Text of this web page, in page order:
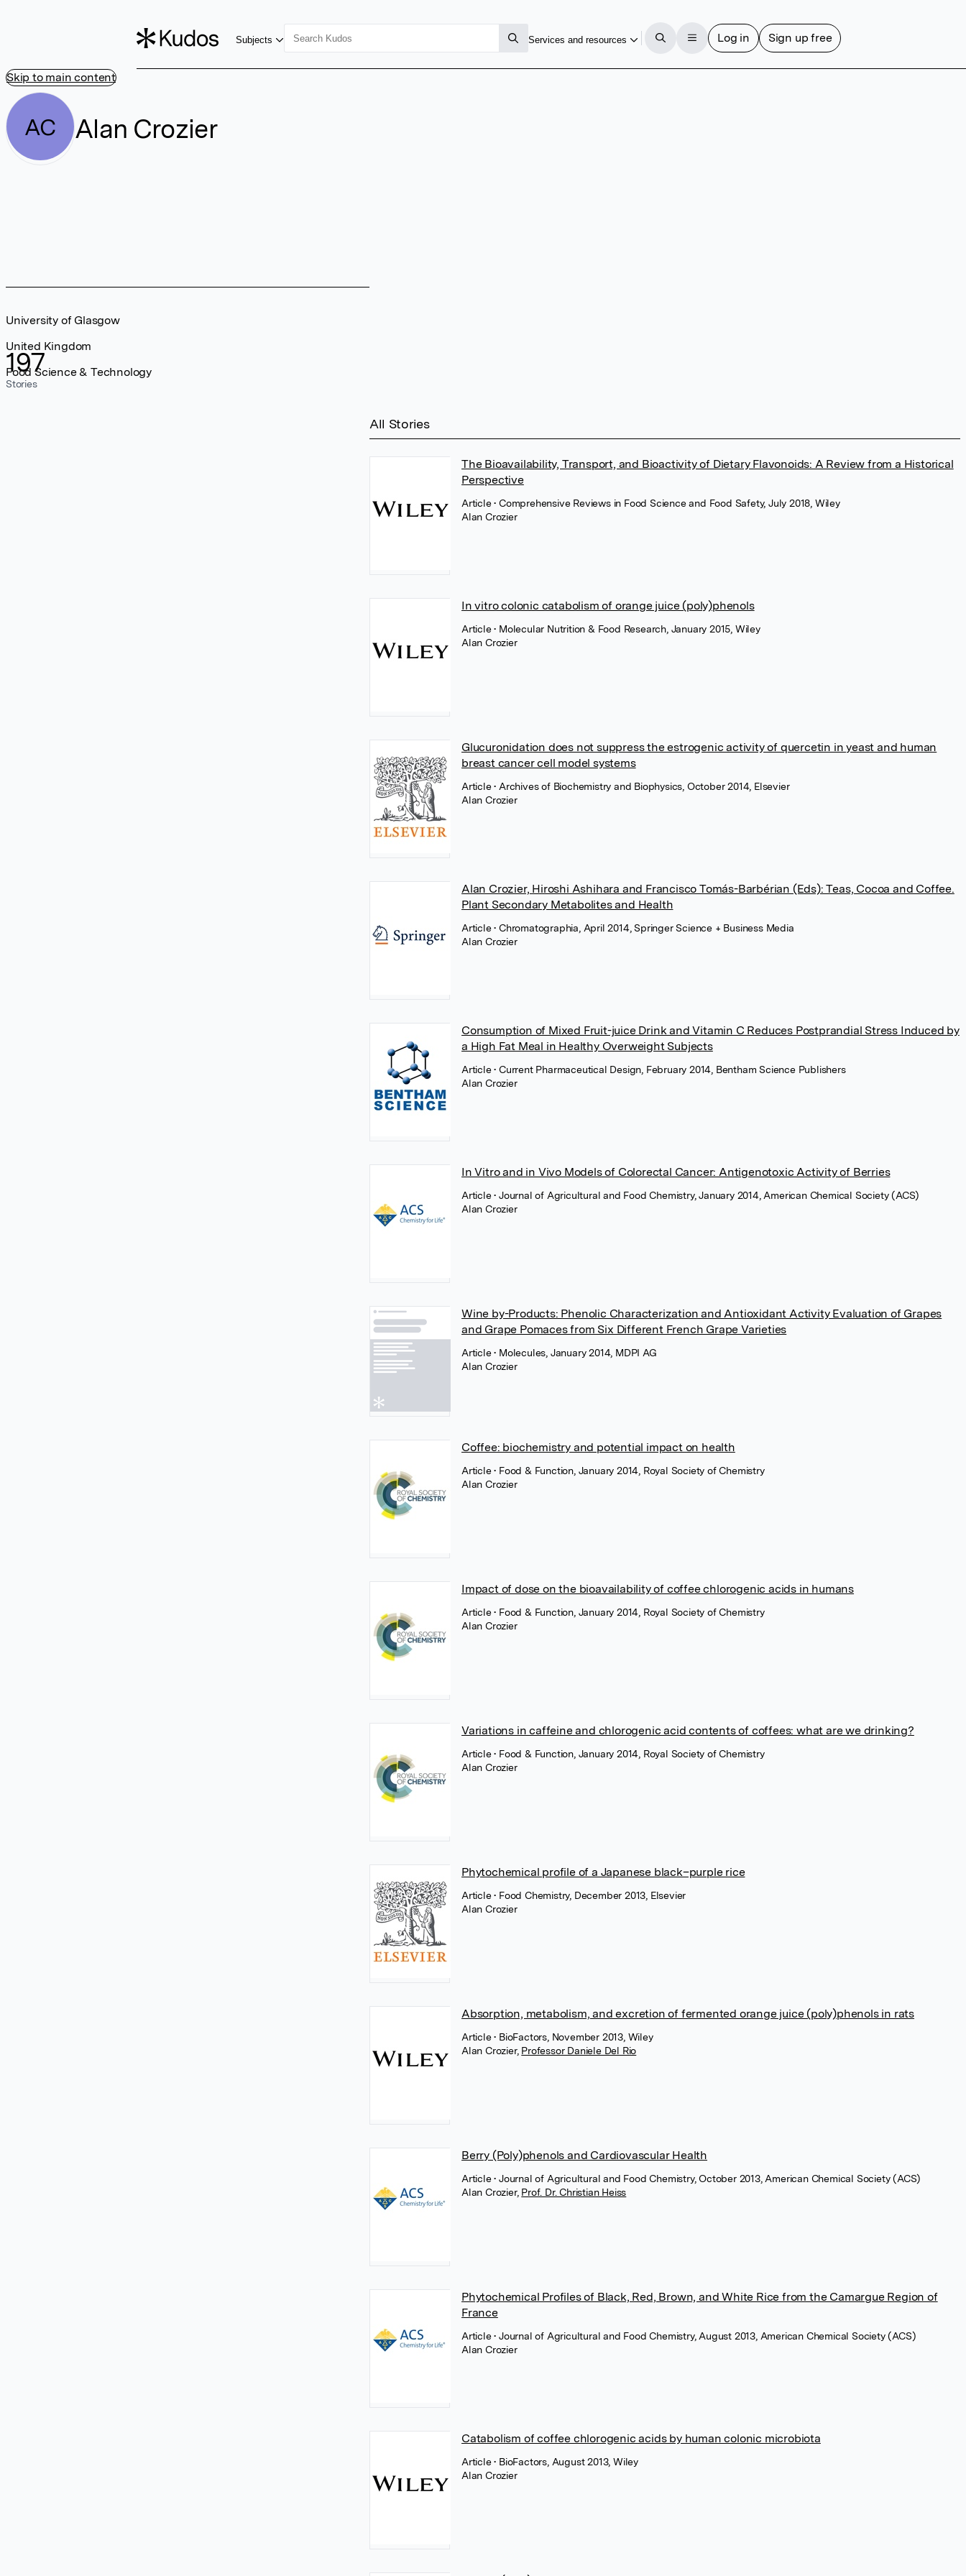
Skip to main content
Subjects Services and resources Log in Sign up free
AC Alan Crozier
197
Stories
University of Glasgow
United Kingdom
Food Science & Technology
All Stories
The Bioavailability, Transport, and Bioactivity of Dietary Flavonoids: A Review from a Historical
Perspective
Article• Comprehensive Reviews in Food Science and Food Safety, July 2018, Wiley
Alan Crozier
In vitro colonic catabolism of orange juice (poly)phenols
Article• Molecular Nutrition & Food Research, January 2015, Wiley
Alan Crozier
Glucuronidation does not suppress the estrogenic activity of quercetin in yeast and human
breast cancer cell model systems
Article• Archives of Biochemistry and Biophysics, October 2014, Elsevier
Alan Crozier
Alan Crozier, Hiroshi Ashihara and Francisco Tomás-Barbérian (Eds): Teas, Cocoa and Coffee.
Plant Secondary Metabolites and Health
Article• Chromatographia, April 2014, Springer Science + Business Media
Alan Crozier
Consumption of Mixed Fruit-juice Drink and Vitamin C Reduces Postprandial Stress Induced by
a High Fat Meal in Healthy Overweight Subjects
Article• Current Pharmaceutical Design, February 2014, Bentham Science Publishers
Alan Crozier
In Vitro and in Vivo Models of Colorectal Cancer: Antigenotoxic Activity of Berries
Article• Journal of Agricultural and Food Chemistry, January 2014, American Chemical Society (ACS)
Alan Crozier
Wine by-Products: Phenolic Characterization and Antioxidant Activity Evaluation of Grapes
and Grape Pomaces from Six Different French Grape Varieties
Article• Molecules, January 2014, MDPI AG
Alan Crozier
Coffee: biochemistry and potential impact on health
Article• Food & Function, January 2014, Royal Society of Chemistry
Alan Crozier
Impact of dose on the bioavailability of coffee chlorogenic acids in humans
Article• Food & Function, January 2014, Royal Society of Chemistry
Alan Crozier
Variations in caffeine and chlorogenic acid contents of coffees: what are we drinking?
Article• Food & Function, January 2014, Royal Society of Chemistry
Alan Crozier
Phytochemical profile of a Japanese black–purple rice
Article• Food Chemistry, December 2013, Elsevier
Alan Crozier
Absorption, metabolism, and excretion of fermented orange juice (poly)phenols in rats
Article• BioFactors, November 2013, Wiley
Alan Crozier, Professor Daniele Del Rio
Berry (Poly)phenols and Cardiovascular Health
Article• Journal of Agricultural and Food Chemistry, October 2013, American Chemical Society (ACS)
Alan Crozier, Prof. Dr. Christian Heiss
Phytochemical Profiles of Black, Red, Brown, and White Rice from the Camargue Region of
France
Article• Journal of Agricultural and Food Chemistry, August 2013, American Chemical Society (ACS)
Alan Crozier
Catabolism of coffee chlorogenic acids by human colonic microbiota
Article• BioFactors, August 2013, Wiley
Alan Crozier